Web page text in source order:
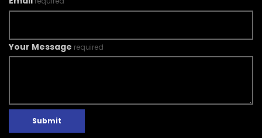
Your Message required
Submit